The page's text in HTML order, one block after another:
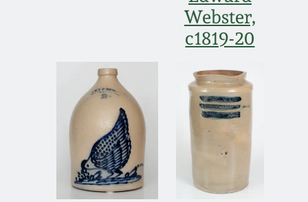
Webster,
c1819-20
Summer 2020
Spring 2020
Oct 26, 2019